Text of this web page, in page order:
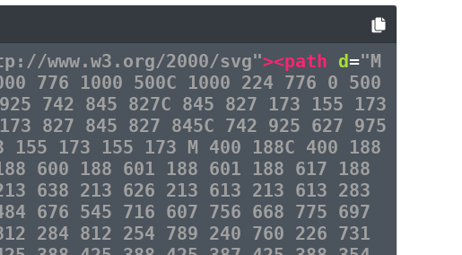
www.w3.org/2000/svg"><path d="M
776 1000 500C 1000 224 776 0 500
742 845 827C 845 827 173 155 173
827 845 827 845C 742 925 627 975
173 155 173 M 400 188C 400 188
600 188 601 188 601 188 617 188
638 213 626 213 613 213 613 283
676 545 716 607 756 668 775 697
284 812 254 789 240 760 226 731